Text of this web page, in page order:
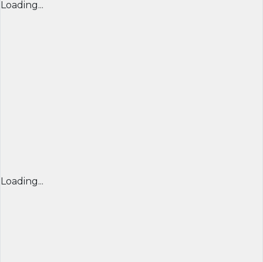
Loading...
Loading...